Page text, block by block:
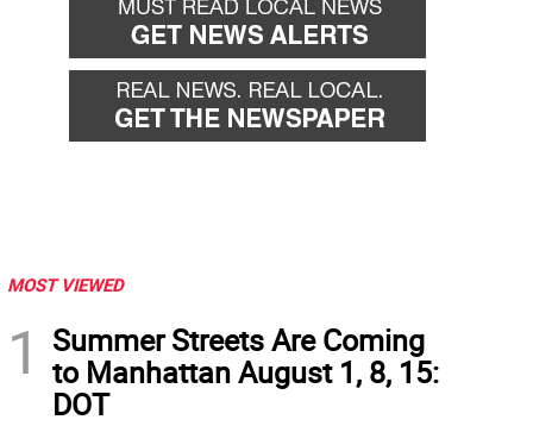
MOST VIEWED
1
Summer Streets Are Coming
to Manhattan August 1, 8, 15:
DOT